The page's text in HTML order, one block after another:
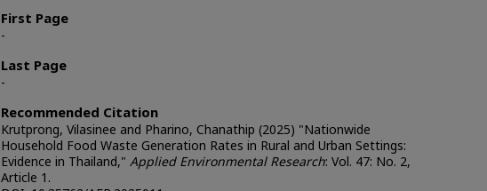
First Page
-
Last Page
-
Recommended Citation
Krutprong, Vilasinee and Pharino, Chanathip (2025) "Nationwide
Household Food Waste Generation Rates in Rural and Urban Settings:
Evidence in Thailand," Applied Environmental Research: Vol. 47: No. 2,
Article 1.